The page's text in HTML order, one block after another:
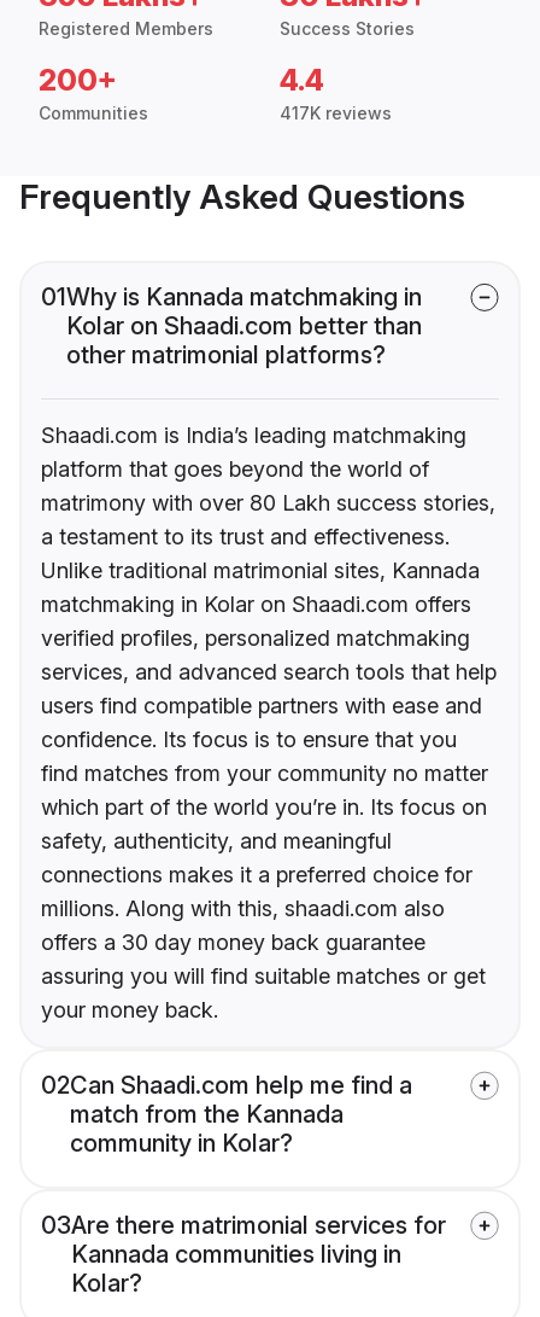
Registered Members Success Stories
200+
Communities
4.4
417K reviews
Frequently Asked Questions
01Why is Kannada matchmaking in
Kolar on Shaadi.com better than
other matrimonial platforms?
Shaadi.com is India’s leading matchmaking
platform that goes beyond the world of
matrimony with over 80 Lakh success stories,
a testament to its trust and effectiveness.
Unlike traditional matrimonial sites, Kannada
matchmaking in Kolar on Shaadi.com offers
verified profiles, personalized matchmaking
services, and advanced search tools that help
users find compatible partners with ease and
confidence. Its focus is to ensure that you
find matches from your community no matter
which part of the world you’re in. Its focus on
safety, authenticity, and meaningful
connections makes it a preferred choice for
millions. Along with this, shaadi.com also
offers a 30 day money back guarantee
assuring you will find suitable matches or get
your money back.
02Can Shaadi.com help me find a
match from the Kannada
community in Kolar?
03Are there matrimonial services for
Kannada communities living in
Kolar?